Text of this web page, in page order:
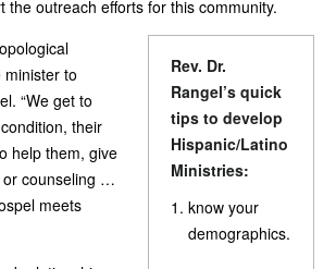
the outreach efforts for this community.
Rev. Dr.
Rangel’s quick
tips to develop
Hispanic/Latino
Ministries:
know your
demographics.
to
“We get to
their
help them, give
or counseling …
meets